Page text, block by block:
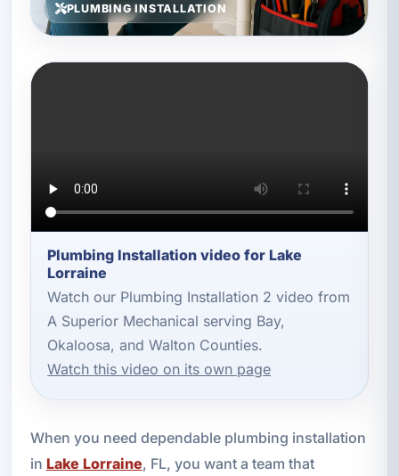
PLUMBING INSTALLATION
Plumbing Installation video for Lake
Lorraine
Watch our Plumbing Installation 2 video from
A Superior Mechanical serving Bay,
Okaloosa, and Walton Counties.
Watch this video on its own page
When you need dependable plumbing installation
in Lake Lorraine, FL, you want a team that